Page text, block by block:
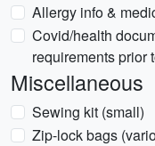
Allergy info &
Covid/health
requirements prior
Miscellaneous
Sewing kit (small)
Zip-lock bags